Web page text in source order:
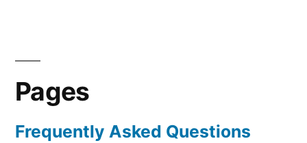
Pages
Frequently Asked Questions